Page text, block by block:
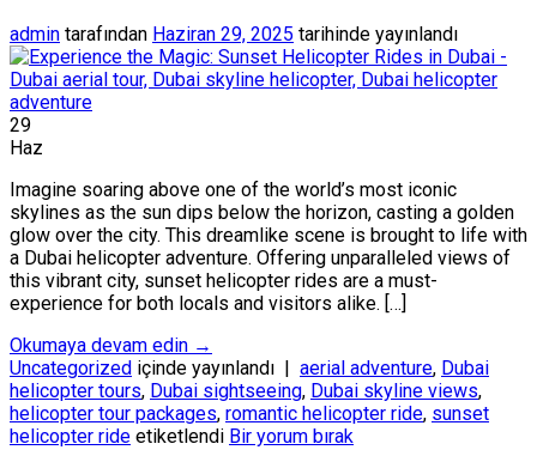
admin tarafından Haziran 29, 2025 tarihinde yayınlandı
29
Haz
Imagine soaring above one of the world’s most iconic
skylines as the sun dips below the horizon, casting a golden
glow over the city. This dreamlike scene is brought to life with
a Dubai helicopter adventure. Offering unparalleled views of
this vibrant city, sunset helicopter rides are a must-
experience for both locals and visitors alike. […]
Okumaya devam edin →
Uncategorized içinde yayınlandı | aerial adventure, Dubai
helicopter tours, Dubai sightseeing, Dubai skyline views,
helicopter tour packages, romantic helicopter ride, sunset
helicopter ride etiketlendi Bir yorum bırak